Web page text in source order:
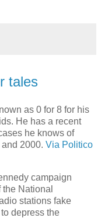
tales
as 0 for 8 for his
He has a recent
he knows of
2000. Via Politico
campaign
National
stations fake
depress the